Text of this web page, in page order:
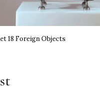
18 Foreign Objects